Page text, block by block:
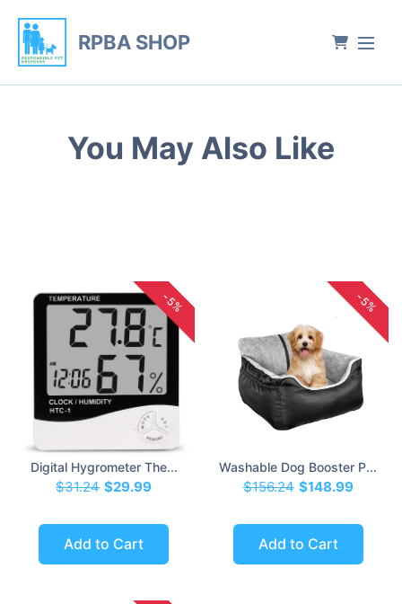
RPBA SHOP
You May Also Like
-5%
Digital Hygrometer The...
$31.24 $29.99
Add to Cart
-5%
Washable Dog Booster P...
$156.24 $148.99
Add to Cart